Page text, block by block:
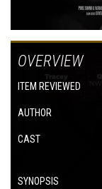
OVERVIEW
ITEM REVIEWED
AUTHOR
CAST
SYNOPSIS